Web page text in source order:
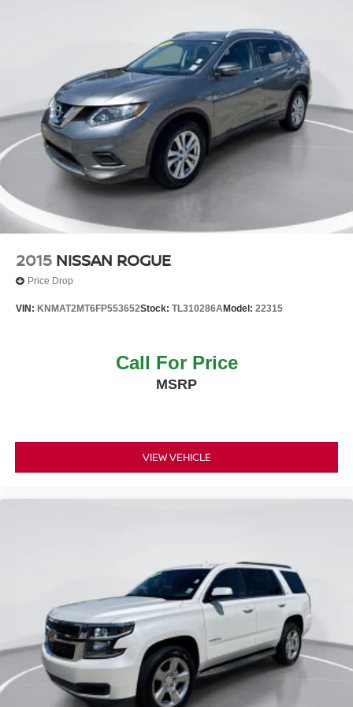
2015 NISSAN ROGUE
Price Drop
VIN: KNMAT2MT6FP553652Stock: TL310286AModel: 22315
Call For Price
MSRP
VIEW VEHICLE